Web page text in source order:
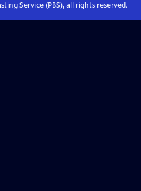
Service (PBS), all rights reserved.